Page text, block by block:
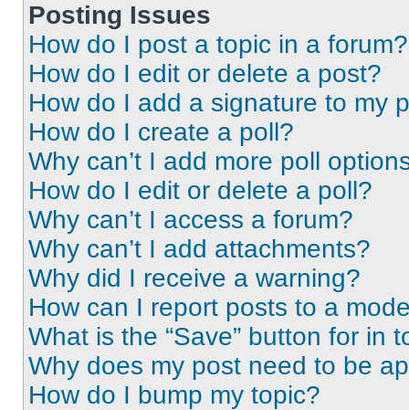
Posting Issues
How do I post a topic in a forum?
How do I edit or delete a post?
How do I add a signature to my
How do I create a poll?
Why can’t I add more poll
How do I edit or delete a poll?
Why can’t I access a forum?
Why can’t I add attachments?
Why did I receive a warning?
How can I report posts to a
What is the “Save” button for in
Why does my post need to be
How do I bump my topic?